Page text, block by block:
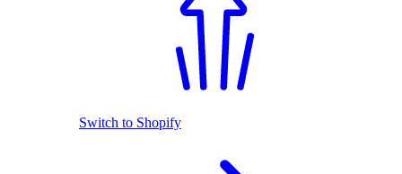
Switch to Shopify